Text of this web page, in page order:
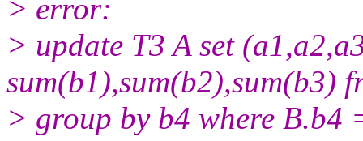
> error:
> update T3 A set
sum(b1),sum(b2),sum(b3)
> group by b4 where B.b4